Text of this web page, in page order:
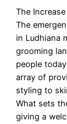
The
The
in Ludhiana
grooming
people
array of
styling to
What sets
giving a